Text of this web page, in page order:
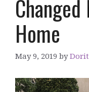
Home
May 9, 2019 byDorit